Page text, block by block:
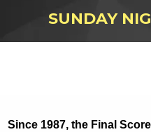
SUNDAY
Since 1987, the Final